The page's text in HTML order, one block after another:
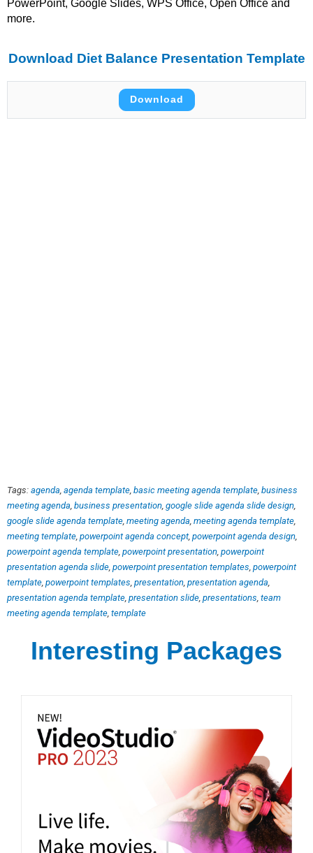
PowerPoint, Google Slides, WPS Office, Open Office and
more.
Download Diet Balance Presentation Template
Download
Tags: agenda, agenda template, basic meeting agenda template, business
meeting agenda, business presentation, google slide agenda slide design,
google slide agenda template, meeting agenda, meeting agenda template,
meeting template, powerpoint agenda concept, powerpoint agenda design,
powerpoint agenda template, powerpoint presentation, powerpoint
presentation agenda slide, powerpoint presentation templates, powerpoint
template, powerpoint templates, presentation, presentation agenda,
presentation agenda template, presentation slide, presentations, team
meeting agenda template, template
Interesting Packages